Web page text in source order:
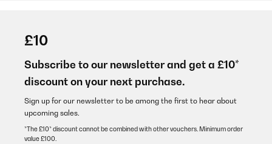
£10
Subscribe to our newsletter and get a £10*
discount on your next purchase.
Sign up for our newsletter to be among the first to hear about
upcoming sales.
*The £10* discount cannot be combined with other vouchers. Minimum order
value £100.